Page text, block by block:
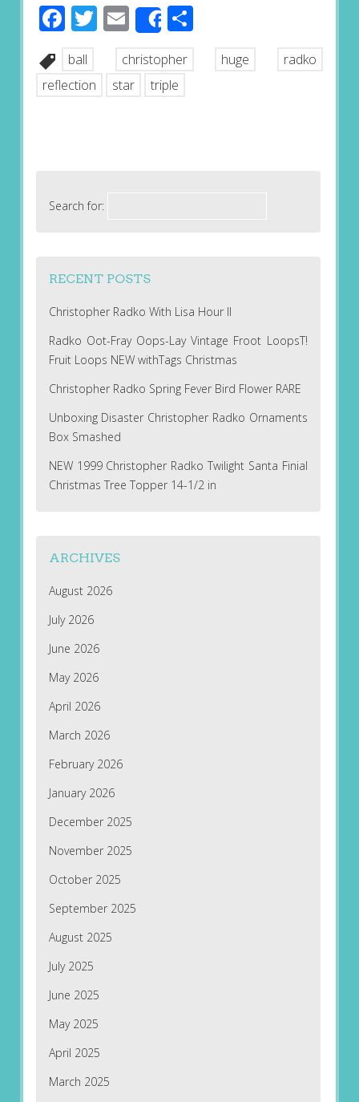
Facebook
Twitter
EmailShareShare
ball christopher huge
radko
reflection
star triple
Search for:
RECENT POSTS
Christopher Radko With Lisa Hour II
Radko Oot-Fray Oops-Lay Vintage Froot LoopsT!
Fruit Loops NEW withTags Christmas
Christopher Radko Spring Fever Bird Flower RARE
Unboxing Disaster Christopher Radko Ornaments
Box Smashed
NEW 1999 Christopher Radko Twilight Santa Finial
Christmas Tree Topper 14-1/2 in
ARCHIVES
August 2026
July 2026
June 2026
May 2026
April 2026
March 2026
February 2026
January 2026
December 2025
November 2025
October 2025
September 2025
August 2025
July 2025
June 2025
May 2025
April 2025
March 2025